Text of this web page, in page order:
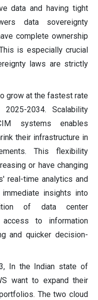
data and having tight
data sovereignty
complete ownership
is especially crucial
laws are strictly
grow at the fastest rate
2034. Scalability
systems enables
their infrastructure in
This flexibility
or have changing
real-time analytics and
insights into
of data center
access to information
and quicker decision-
In the Indian state of
want to expand their
The two cloud